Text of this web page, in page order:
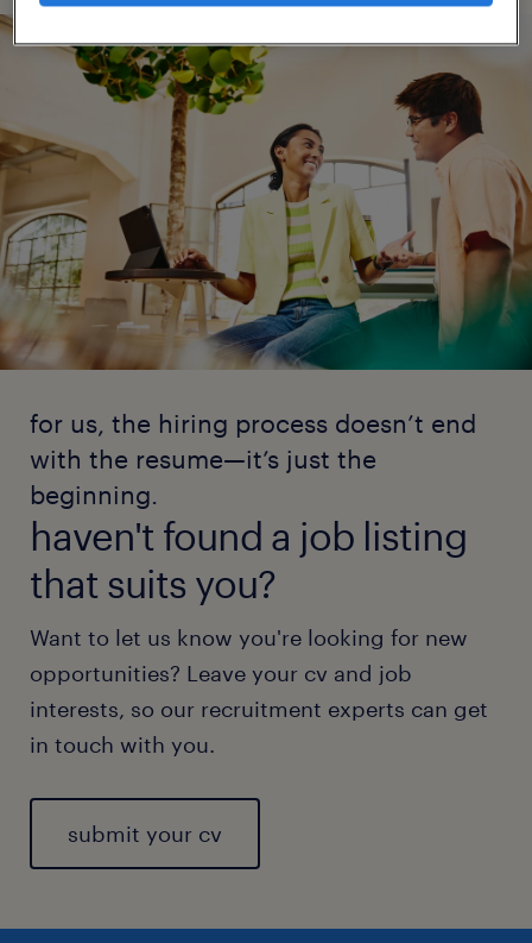
for us, the hiring process doesn’t end
with the resume—it’s just the
beginning.
haven't found a job listing
that suits you?
Want to let us know you're looking for new
opportunities? Leave your cv and job
interests, so our recruitment experts can get
in touch with you.
submit your cv